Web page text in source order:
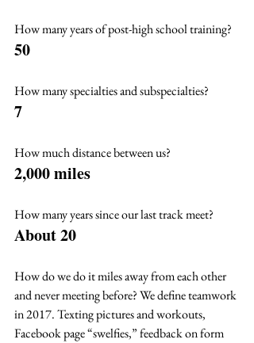
How many years of post-high school training?
50
How many specialties and subspecialties?
7
How much distance between us?
2,000 miles
How many years since our last track meet?
About 20
How do we do it miles away from each other
and never meeting before? We define teamwork
in 2017. Texting pictures and workouts,
Facebook page “swelfies,” feedback on form